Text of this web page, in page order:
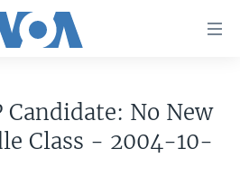
Candidate: No New
Class - 2004-10-